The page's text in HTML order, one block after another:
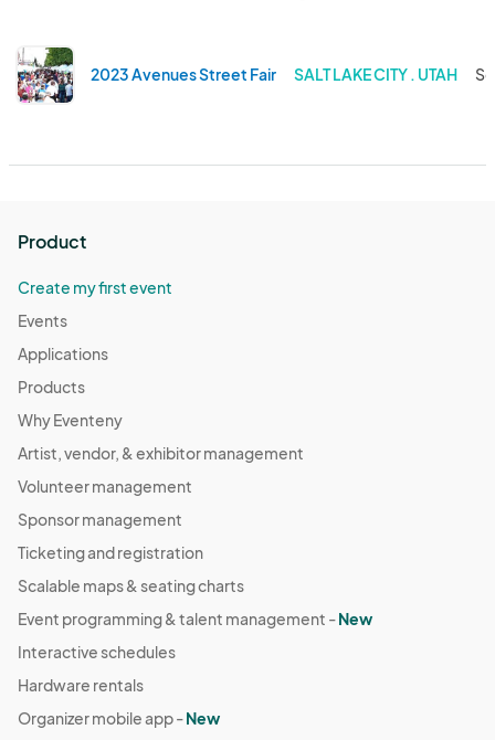
2023 Avenues Street Fair SALT LAKE CITY . UTAH
Product
Create my first event
Events
Applications
Products
Why Eventeny
Artist, vendor, & exhibitor management
Volunteer management
Sponsor management
Ticketing and registration
Scalable maps & seating charts
Event programming & talent management -New
Interactive schedules
Hardware rentals
Organizer mobile app -New